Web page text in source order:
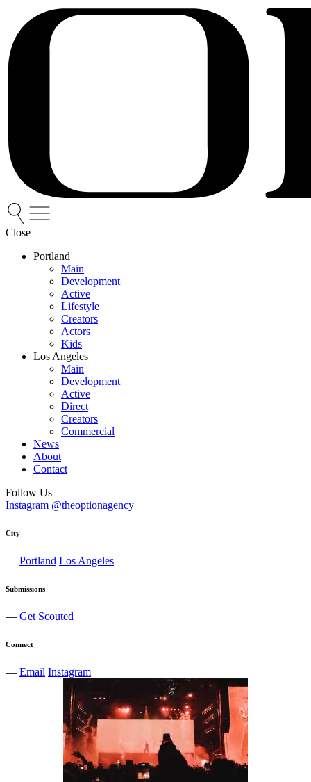
Close
Portland
Main
Development
Active
Lifestyle
Creators
Actors
Kids
Los Angeles
Main
Development
Active
Direct
Creators
Commercial
News
About
Contact
Follow Us
Instagram @theoptionagency
City
— Portland Los Angeles
Submissions
— Get Scouted
Connect
— Email Instagram